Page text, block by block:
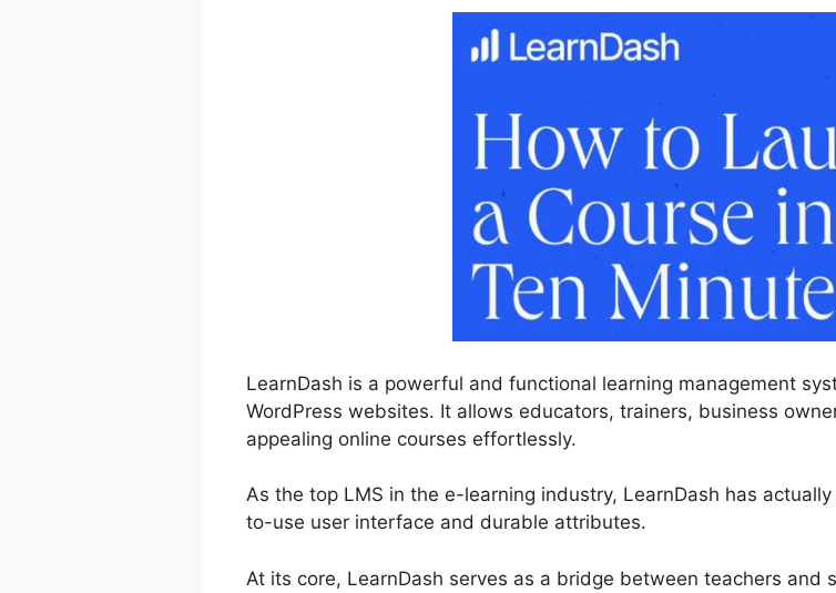
LearnDash is a powerful and functional learning management
WordPress websites. It allows educators, trainers, business
appealing online courses effortlessly.
As the top LMS in the e-learning industry, LearnDash has
to-use user interface and durable attributes.
At its core, LearnDash serves as a bridge between teachers